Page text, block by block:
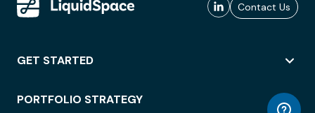
Contact Us
GET STARTED
PORTFOLIO STRATEGY